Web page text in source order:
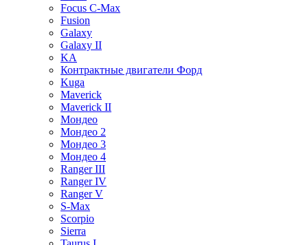
Focus C-Max
Fusion
Galaxy
Galaxy II
KA
Контрактные двигатели Форд
Kuga
Maverick
Maverick II
Мондео
Мондео 2
Мондео 3
Мондео 4
Ranger III
Ranger IV
Ranger V
S-Max
Scorpio
Sierra